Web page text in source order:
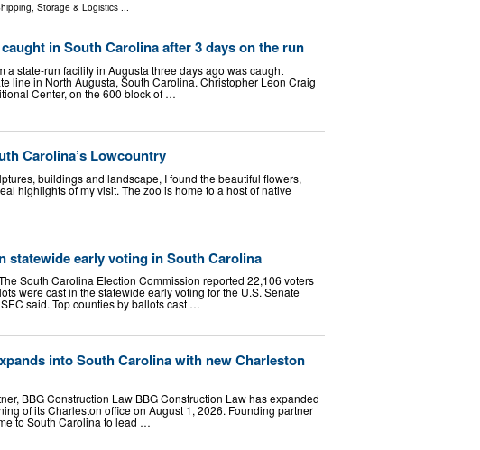
Storage & Logistics ...
in South Carolina after 3 days on the run
a state-run facility in Augusta three days ago was caught
line in North Augusta, South Carolina. Christopher Leon Craig
Center, on the 600 block of …
Carolina’s Lowcountry
buildings and landscape, I found the beautiful flowers,
highlights of my visit. The zoo is home to a host of native
statewide early voting in South Carolina
South Carolina Election Commission reported 22,106 voters
were cast in the statewide early voting for the U.S. Senate
said. Top counties by ballots cast …
into South Carolina with new Charleston
BBG Construction Law BBG Construction Law has expanded
of its Charleston office on August 1, 2026. Founding partner
to South Carolina to lead …